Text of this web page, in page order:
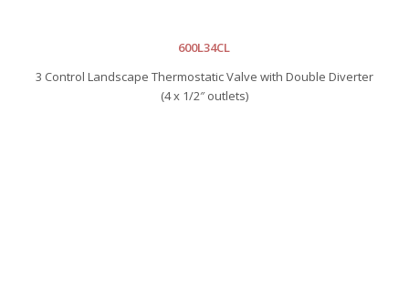
600L34CL
3 Control Landscape Thermostatic Valve with Double Diverter
(4 x 1/2″ outlets)